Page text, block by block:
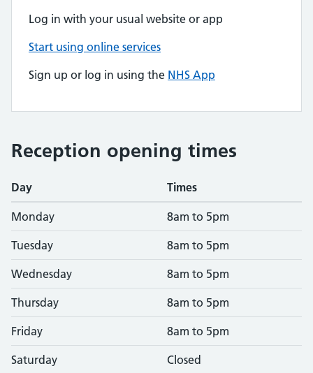
Log in with your usual website or app
Start using online services
Sign up or log in using the NHS App
Reception opening times
Day Times
Monday 8am to 5pm
Tuesday 8am to 5pm
Wednesday 8am to 5pm
Thursday 8am to 5pm
Friday 8am to 5pm
Saturday Closed